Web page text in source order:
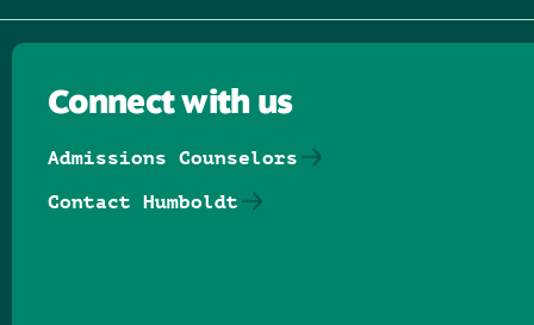
Connect with us
Admissions Counselors
Contact Humboldt